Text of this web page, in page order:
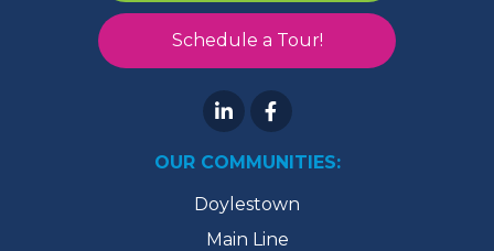
Schedule a Tour!
OUR COMMUNITIES:
Doylestown
Main Line